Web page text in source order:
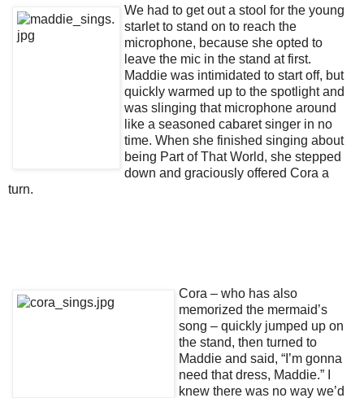
We had to get out a stool for the young
starlet to stand on to reach the
microphone, because she opted to
leave the mic in the stand at first.
Maddie was intimidated to start off, but
quickly warmed up to the spotlight and
was slinging that microphone around
like a seasoned cabaret singer in no
time. When she finished singing about
being Part of That World, she stepped
down and graciously offered Cora a
turn.
Cora – who has also
memorized the mermaid’s
song – quickly jumped up on
the stand, then turned to
Maddie and said, “I’m gonna
need that dress, Maddie.” I
knew there was no way we’d